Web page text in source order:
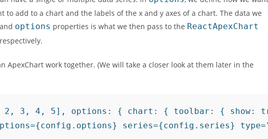
to add to a chart and the labels of the x and y axes of a chart. The data we
and options properties is what we then pass to the ReactApexChart
ApexChart work together. (We will take a closer look at them later in the
2, 3, 4, 5], options: { chart: { toolbar: { show:
series={config.series}